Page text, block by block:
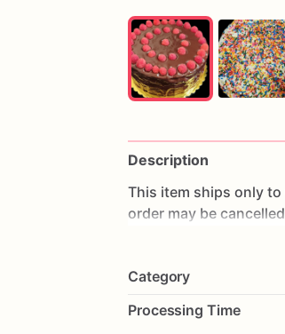
Description
This item ships only to
order may be cancelled
Category
Processing Time